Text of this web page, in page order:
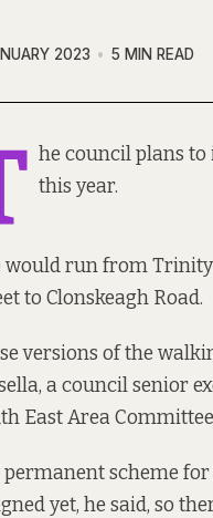
2023 5 MIN READ
he council plans
this year.
would run from
to Clonskeagh Road.
versions of the
a council senior
East Area
permanent scheme
yet, he said, so